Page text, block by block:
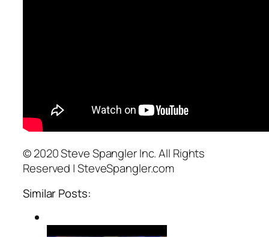
© 2020 Steve Spangler Inc. All Rights
Reserved | SteveSpangler.com
Similar Posts: